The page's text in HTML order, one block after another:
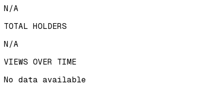
N/A
TOTAL HOLDERS
N/A
VIEWS OVER TIME
No data available